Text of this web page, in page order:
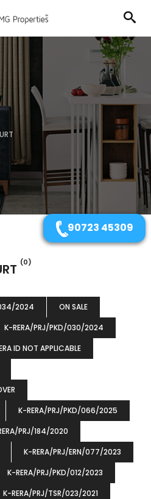
(0)
2024
ON SALE
K-RERA/PRJ/PKD/030/2024
ID NOT APPLICABLE
K-RERA/PRJ/PKD/066/2025
PRJ/184/2020
K-RERA/PRJ/ERN/077/2023
K-RERA/PRJ/PKD/012/2023
K-RERA/PRJ/TSR/023/2021
90723 45309